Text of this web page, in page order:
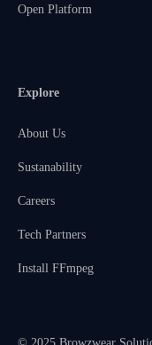
Open Platform
Explore
About Us
Sustanability
Careers
Tech Partners
Install FFmpeg